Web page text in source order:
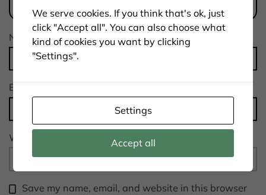
Name*
Email
Website
Save my name, email, and website in this browser
We serve cookies. If you think that's ok, just
click "Accept all". You can also choose what
kind of cookies you want by clicking
"Settings".
Settings
Accept all